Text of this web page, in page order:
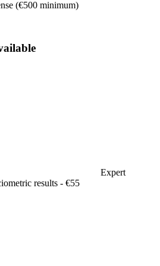
(€500 minimum)
Expert
results - €55